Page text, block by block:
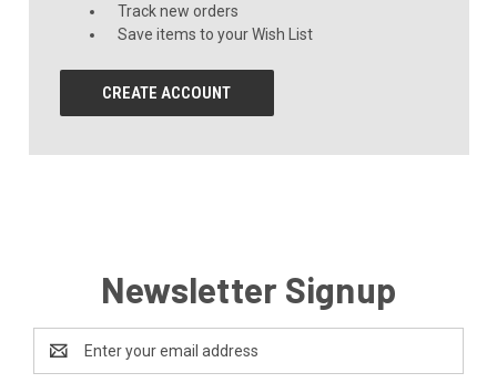
Track new orders
Save items to your Wish List
CREATE ACCOUNT
Newsletter Signup
Address